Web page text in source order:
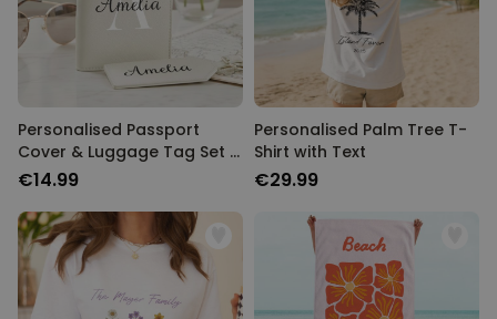
Personalised Passport
Cover & Luggage Tag Set –
Monogram Edition
€14.99
Personalised Palm Tree T-
Shirt with Text
€29.99